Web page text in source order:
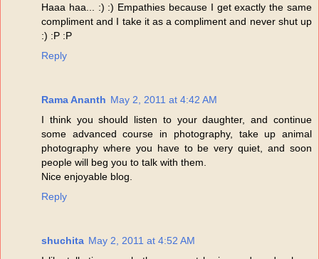
Haaa haa... :) :) Empathies because I get exactly the same
compliment and I take it as a compliment and never shut up
:) :P :P
Reply
Rama Ananth May 2, 2011 at 4:42 AM
I think you should listen to your daughter, and continue
some advanced course in photography, take up animal
photography where you have to be very quiet, and soon
people will beg you to talk with them.
Nice enjoyable blog.
Reply
shuchita May 2, 2011 at 4:52 AM